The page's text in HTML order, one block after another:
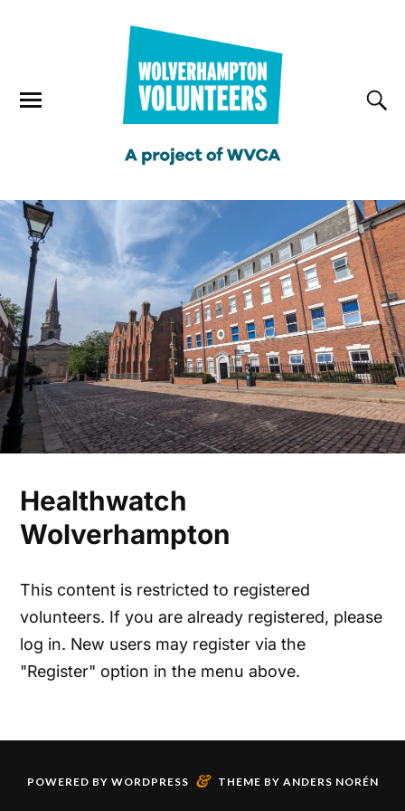
Healthwatch
Wolverhampton
This content is restricted to registered
volunteers. If you are already registered, please
log in. New users may register via the
"Register" option in the menu above.
POWERED BY WORDPRESS & THEME BY ANDERS NORÉN